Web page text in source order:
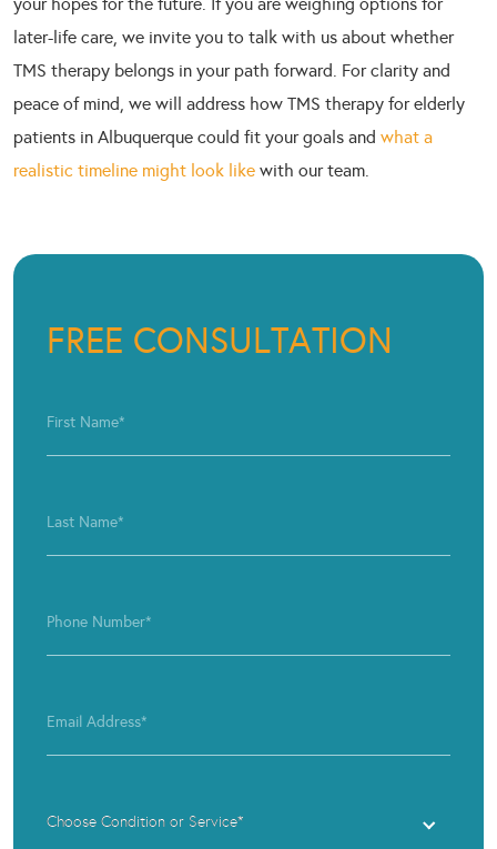
later-life care, we invite you to talk with us about whether
TMS therapy belongs in your path forward. For clarity and
peace of mind, we will address how TMS therapy for elderly
patients in Albuquerque could fit your goals and what a
realistic timeline might look like with our team.
FREE CONSULTATION